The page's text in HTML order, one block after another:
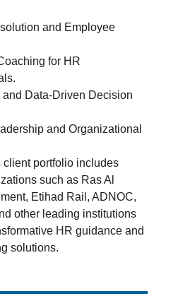
and Employee
for HR
and Data-Driven Decision
and Organizational
client portfolio includes
such as Ras Al
Etihad Rail, ADNOC,
other leading institutions
HR guidance and
solutions.